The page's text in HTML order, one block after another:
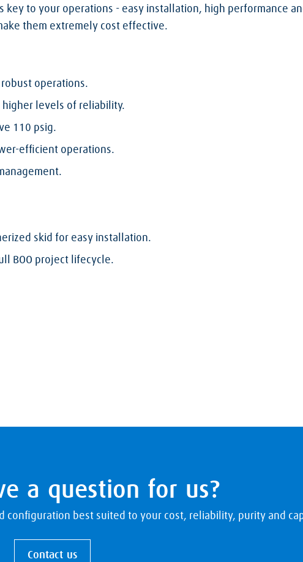
key to your operations - easy installation, high performance
them extremely cost effective.
operations.
levels of reliability.
110 psig.
efficient operations.
skid for easy installation.
BOO project lifecycle.
a question for us?
configuration best suited to your cost, reliability, purity and
Contact us